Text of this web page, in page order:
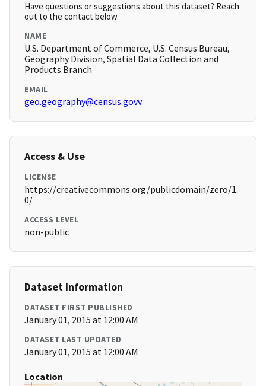
Have questions or suggestions about this dataset? Reach
out to the contact below.
NAME
U.S. Department of Commerce, U.S. Census Bureau,
Geography Division, Spatial Data Collection and
Products Branch
EMAIL
geo.geography@census.govv
Access & Use
LICENSE
https://creativecommons.org/publicdomain/zero/1.
0/
ACCESS LEVEL
non-public
Dataset Information
DATASET FIRST PUBLISHED
January 01, 2015 at 12:00 AM
DATASET LAST UPDATED
January 01, 2015 at 12:00 AM
Location